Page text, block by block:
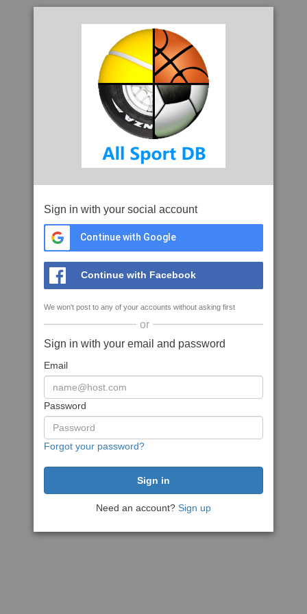
Sign in with your social account
Continue with Google
Continue with Facebook
We won't post to any of your accounts without asking first
or
Sign in with your email and password
Email
Password
Forgot your password?
Need an account? Sign up